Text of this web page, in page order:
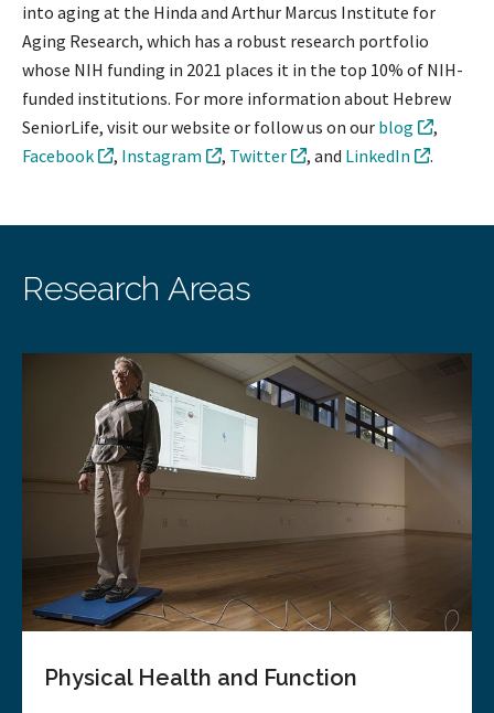
into aging at the Hinda and Arthur Marcus Institute for
Aging Research, which has a robust research portfolio
whose NIH funding in 2021 places it in the top 10% of NIH-
funded institutions. For more information about Hebrew
SeniorLife, visit our website or follow us on our blog
,
Facebook
, Instagram , Twitter , and LinkedIn .
Research Areas
Physical Health and Function